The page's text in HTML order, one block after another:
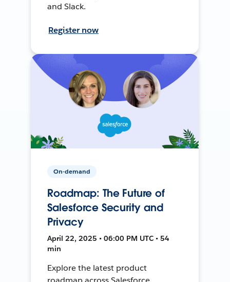
and Slack.
Register now
On-demand
Roadmap: The Future of
Salesforce Security and
Privacy
April 22, 2025 • 06:00 PM UTC • 54
min
Explore the latest product